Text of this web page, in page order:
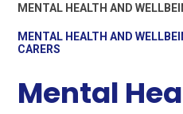
MENTAL HEALTH AND
MENTAL HEALTH AND
CARERS
Mental